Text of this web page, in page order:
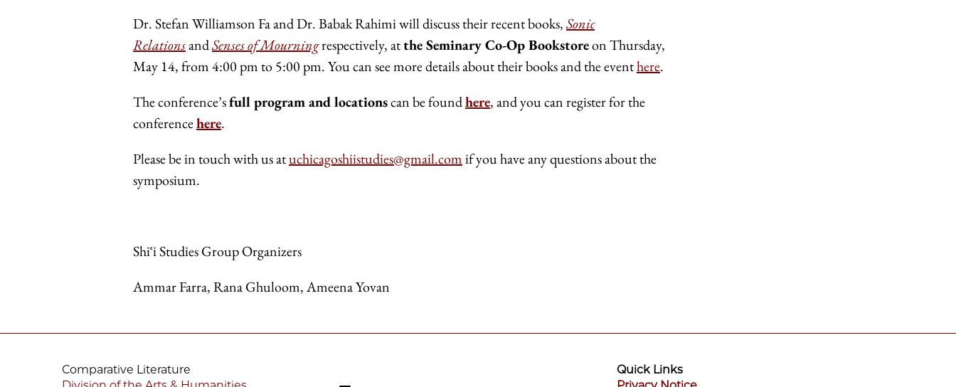
Dr. Stefan Williamson Fa and Dr. Babak Rahimi will discuss their recent books,Sonic
RelationsandSenses of Mourningrespectively, atthe Seminary Co-Op Bookstoreon Thursday,
May 14, from 4:00 pm to 5:00 pm. You can see more details about their books and the eventhere.
The conference’sfull program and locationscan be foundhere, and you can register for the
conferencehere.
Please be in touch with us atuchicagoshiistudies@gmail.comif you have any questions about the
symposium.
Shiʿi Studies Group Organizers
Ammar Farra, Rana Ghuloom, Ameena Yovan
Comparative Literature
Quick Links